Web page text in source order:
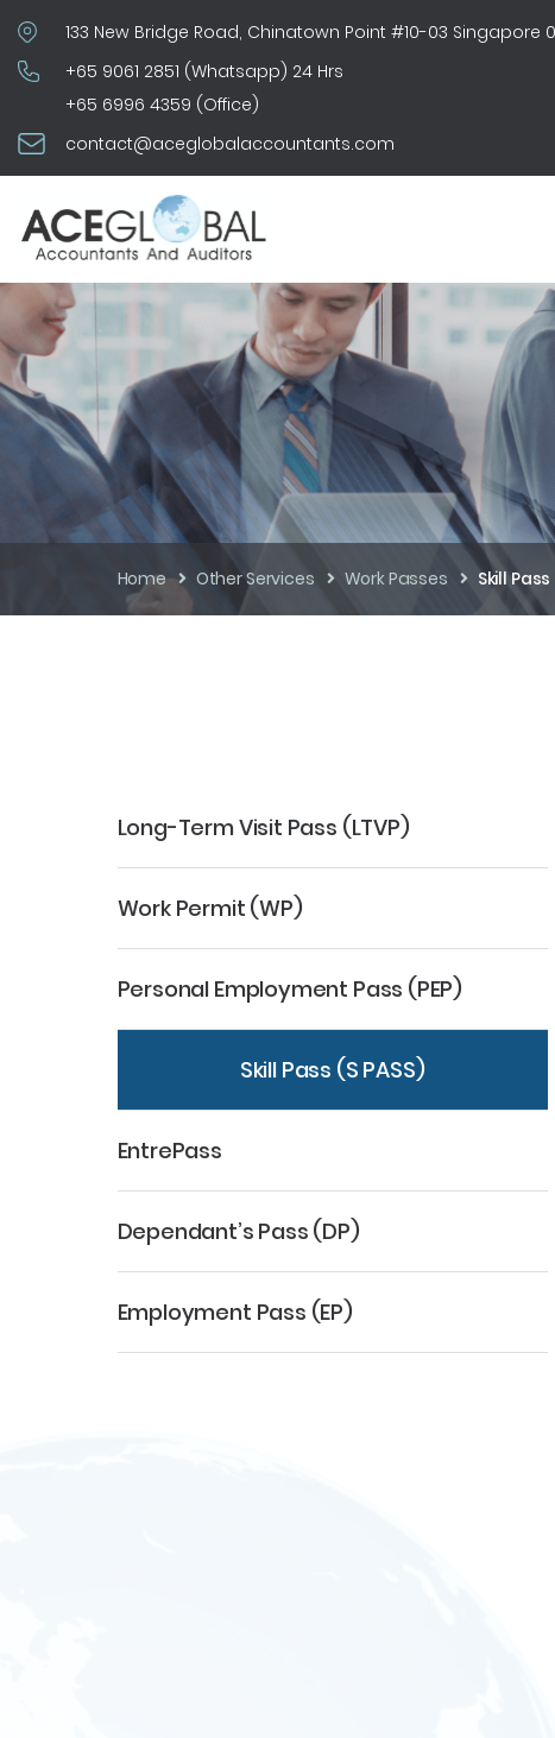
133 New Bridge Road, Chinatown Point #10-03 Singapore
+65 9061 2851 (Whatsapp) 24 Hrs
+65 6996 4359 (Office)
contact@aceglobalaccountants.com
Home Other Services Work Passes Skill Pass
Long-Term Visit Pass (LTVP)
Work Permit (WP)
Personal Employment Pass (PEP)
Skill Pass (S PASS)
EntrePass
Dependant’s Pass (DP)
Employment Pass (EP)